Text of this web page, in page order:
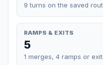
9 turns on the saved
RAMPS & EXITS
5
1 merges, 4 ramps or